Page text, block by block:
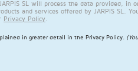
SL will process the data
and services offered by JARPIS SL.
Privacy Policy
in greater detail in the Privacy Policy